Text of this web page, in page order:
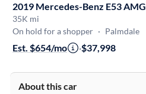
2019 Mercedes-Benz E53 AMG
35K mi
On hold for a shopper · Palmdale
Est. $654/mo ·$37,998
About this car